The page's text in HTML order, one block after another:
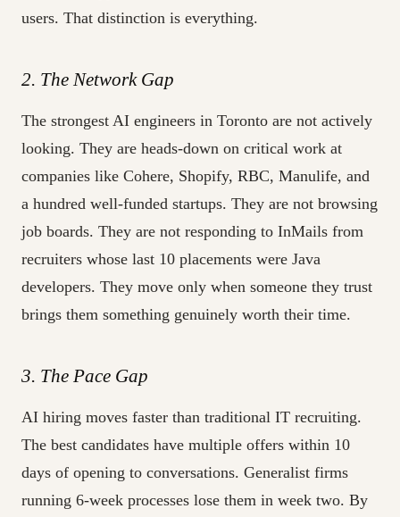
users. That distinction is everything.
2. The Network Gap
The strongest AI engineers in Toronto are not actively
looking. They are heads-down on critical work at
companies like Cohere, Shopify, RBC, Manulife, and
a hundred well-funded startups. They are not browsing
job boards. They are not responding to InMails from
recruiters whose last 10 placements were Java
developers. They move only when someone they trust
brings them something genuinely worth their time.
3. The Pace Gap
AI hiring moves faster than traditional IT recruiting.
The best candidates have multiple offers within 10
days of opening to conversations. Generalist firms
running 6-week processes lose them in week two. By